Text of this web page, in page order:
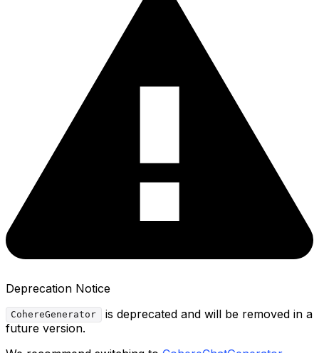
Deprecation Notice
CohereGenerator
is deprecated and will be removed in a
future version.